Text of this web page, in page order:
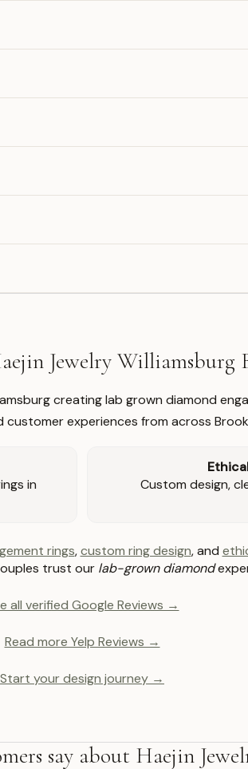
Jewelry Williamsburg
creating lab grown diamond
experiences from across
in
Custom design,
rings,custom ring design, and
trust our lab-grown diamond
all verified Google Reviews →
Read more Yelp Reviews →
Start your design journey →
say about Haejin